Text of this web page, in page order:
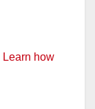
Learn how